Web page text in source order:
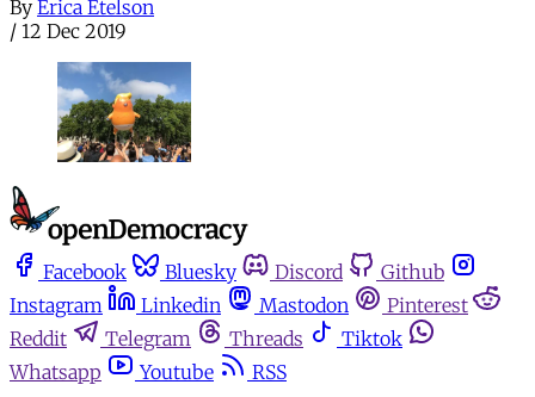
By Erica Etelson
/ 12 Dec 2019
Facebook Bluesky Discord
Github
Instagram
Linkedin Mastodon
Pinterest
Reddit
Telegram Threads
Tiktok
Whatsapp
Youtube
RSS